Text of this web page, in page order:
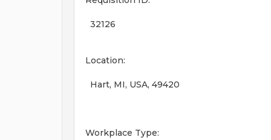
32126
Location:
Hart, MI, USA, 49420
Workplace Type: